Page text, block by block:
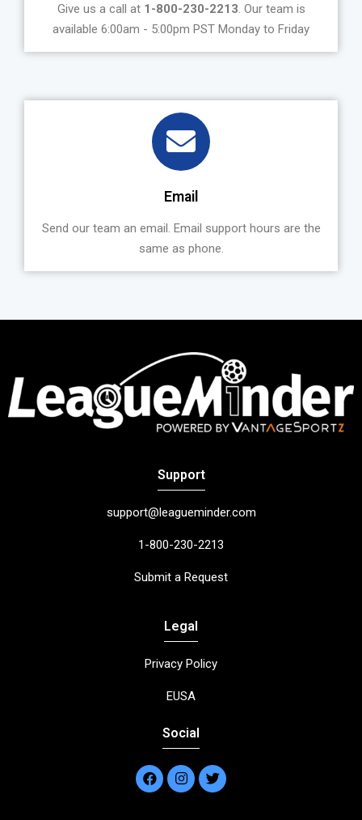
Give us a call at 1-800-230-2213. Our team is
available 6:00am - 5:00pm PST Monday to Friday
Email
Send our team an email. Email support hours are the
same as phone.
Support
support@leagueminder.com
1-800-230-2213
Submit a Request
Legal
Privacy Policy
EUSA
Social